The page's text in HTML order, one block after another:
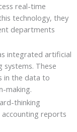
real-time
technology, they
departments
integrated artificial
These
in the data to
making.
thinking
accounting reports